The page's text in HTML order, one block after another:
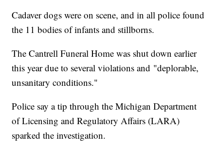
Cadaver dogs were on scene, and in all police found
the 11 bodies of infants and stillborns.
The Cantrell Funeral Home was shut down earlier
this year due to several violations and "deplorable,
unsanitary conditions."
Police say a tip through the Michigan Department
of Licensing and Regulatory Affairs (LARA)
sparked the investigation.